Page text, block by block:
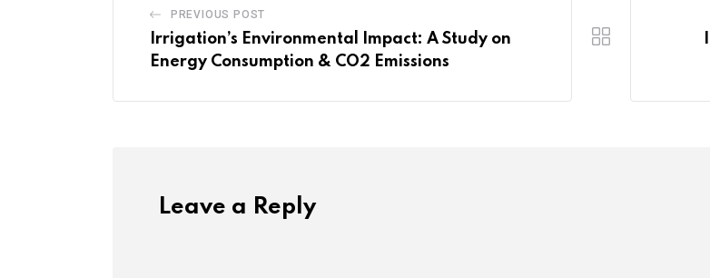
PREVIOUS POST
Irrigation’s Environmental Impact: A Study on
Energy Consumption & CO2 Emissions
Leave a Reply